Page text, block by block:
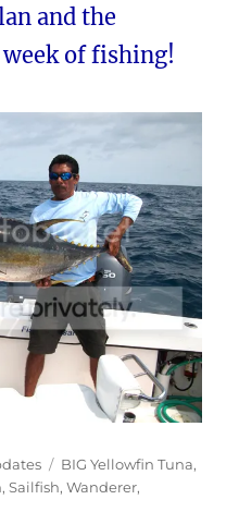
and the
of fishing!
Tags
BIG Yellowfin Tuna,
,Sailfish,Wanderer,